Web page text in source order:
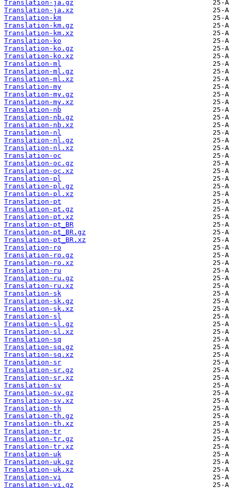
Translation-ja.gz
Translation-ja.xz
Translation-km
Translation-km.gz
Translation-km.xz
Translation-ko
Translation-ko.gz
Translation-ko.xz
Translation-ml
Translation-ml.gz
Translation-ml.xz
Translation-my
Translation-my.gz
Translation-my.xz
Translation-nb
Translation-nb.gz
Translation-nb.xz
Translation-nl
Translation-nl.gz
Translation-nl.xz
Translation-oc
Translation-oc.gz
Translation-oc.xz
Translation-pl
Translation-pl.gz
Translation-pl.xz
Translation-pt
Translation-pt.gz
Translation-pt.xz
Translation-pt_BR
Translation-pt_BR.gz
Translation-pt_BR.xz
Translation-ro
Translation-ro.gz
Translation-ro.xz
Translation-ru
Translation-ru.gz
Translation-ru.xz
Translation-sk
Translation-sk.gz
Translation-sk.xz
Translation-sl
Translation-sl.gz
Translation-sl.xz
Translation-sq
Translation-sq.gz
Translation-sq.xz
Translation-sr
Translation-sr.gz
Translation-sr.xz
Translation-sv
Translation-sv.gz
Translation-sv.xz
Translation-th
Translation-th.gz
Translation-th.xz
Translation-tr
Translation-tr.gz
Translation-tr.xz
Translation-uk
Translation-uk.gz
Translation-uk.xz
Translation-vi
Translation-vi.gz